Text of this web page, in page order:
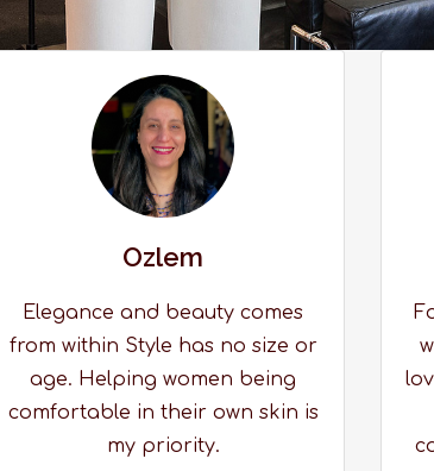
Ozlem
Elegance and beauty comes
from within Style has no size or
age. Helping women being
comfortable in their own skin is
my priority.